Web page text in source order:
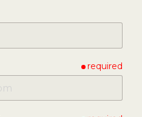
required